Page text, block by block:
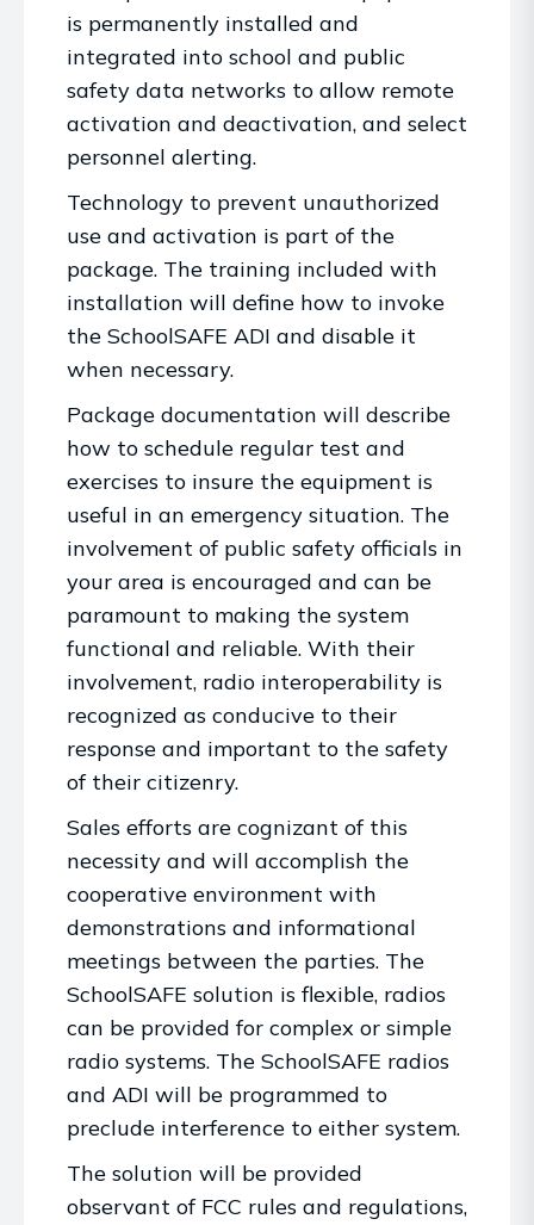
is permanently installed and
integrated into school and public
safety data networks to allow remote
activation and deactivation, and select
personnel alerting.
Technology to prevent unauthorized
use and activation is part of the
package. The training included with
installation will define how to invoke
the SchoolSAFE ADI and disable it
when necessary.
Package documentation will describe
how to schedule regular test and
exercises to insure the equipment is
useful in an emergency situation. The
involvement of public safety officials in
your area is encouraged and can be
paramount to making the system
functional and reliable. With their
involvement, radio interoperability is
recognized as conducive to their
response and important to the safety
of their citizenry.
Sales efforts are cognizant of this
necessity and will accomplish the
cooperative environment with
demonstrations and informational
meetings between the parties. The
SchoolSAFE solution is flexible, radios
can be provided for complex or simple
radio systems. The SchoolSAFE radios
and ADI will be programmed to
preclude interference to either system.
The solution will be provided
observant of FCC rules and regulations,